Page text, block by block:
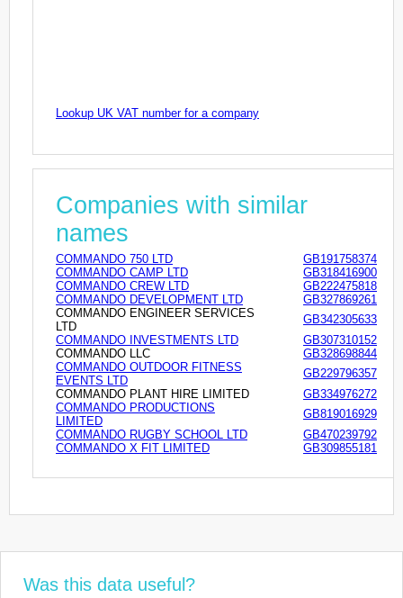
Lookup UK VAT number for a company
Companies with similar
names
COMMANDO 750 LTD
GB191758374
COMMANDO CAMP LTD
GB318416900
COMMANDO CREW LTD
GB222475818
COMMANDO DEVELOPMENT LTD
GB327869261
COMMANDO ENGINEER SERVICES
LTD
GB342305633
COMMANDO INVESTMENTS LTD
GB307310152
COMMANDO LLC
GB328698844
COMMANDO OUTDOOR FITNESS
EVENTS LTD
GB229796357
COMMANDO PLANT HIRE LIMITED
GB334976272
COMMANDO PRODUCTIONS
LIMITED
GB819016929
COMMANDO RUGBY SCHOOL LTD
GB470239792
COMMANDO X FIT LIMITED
GB309855181
Was this data useful?